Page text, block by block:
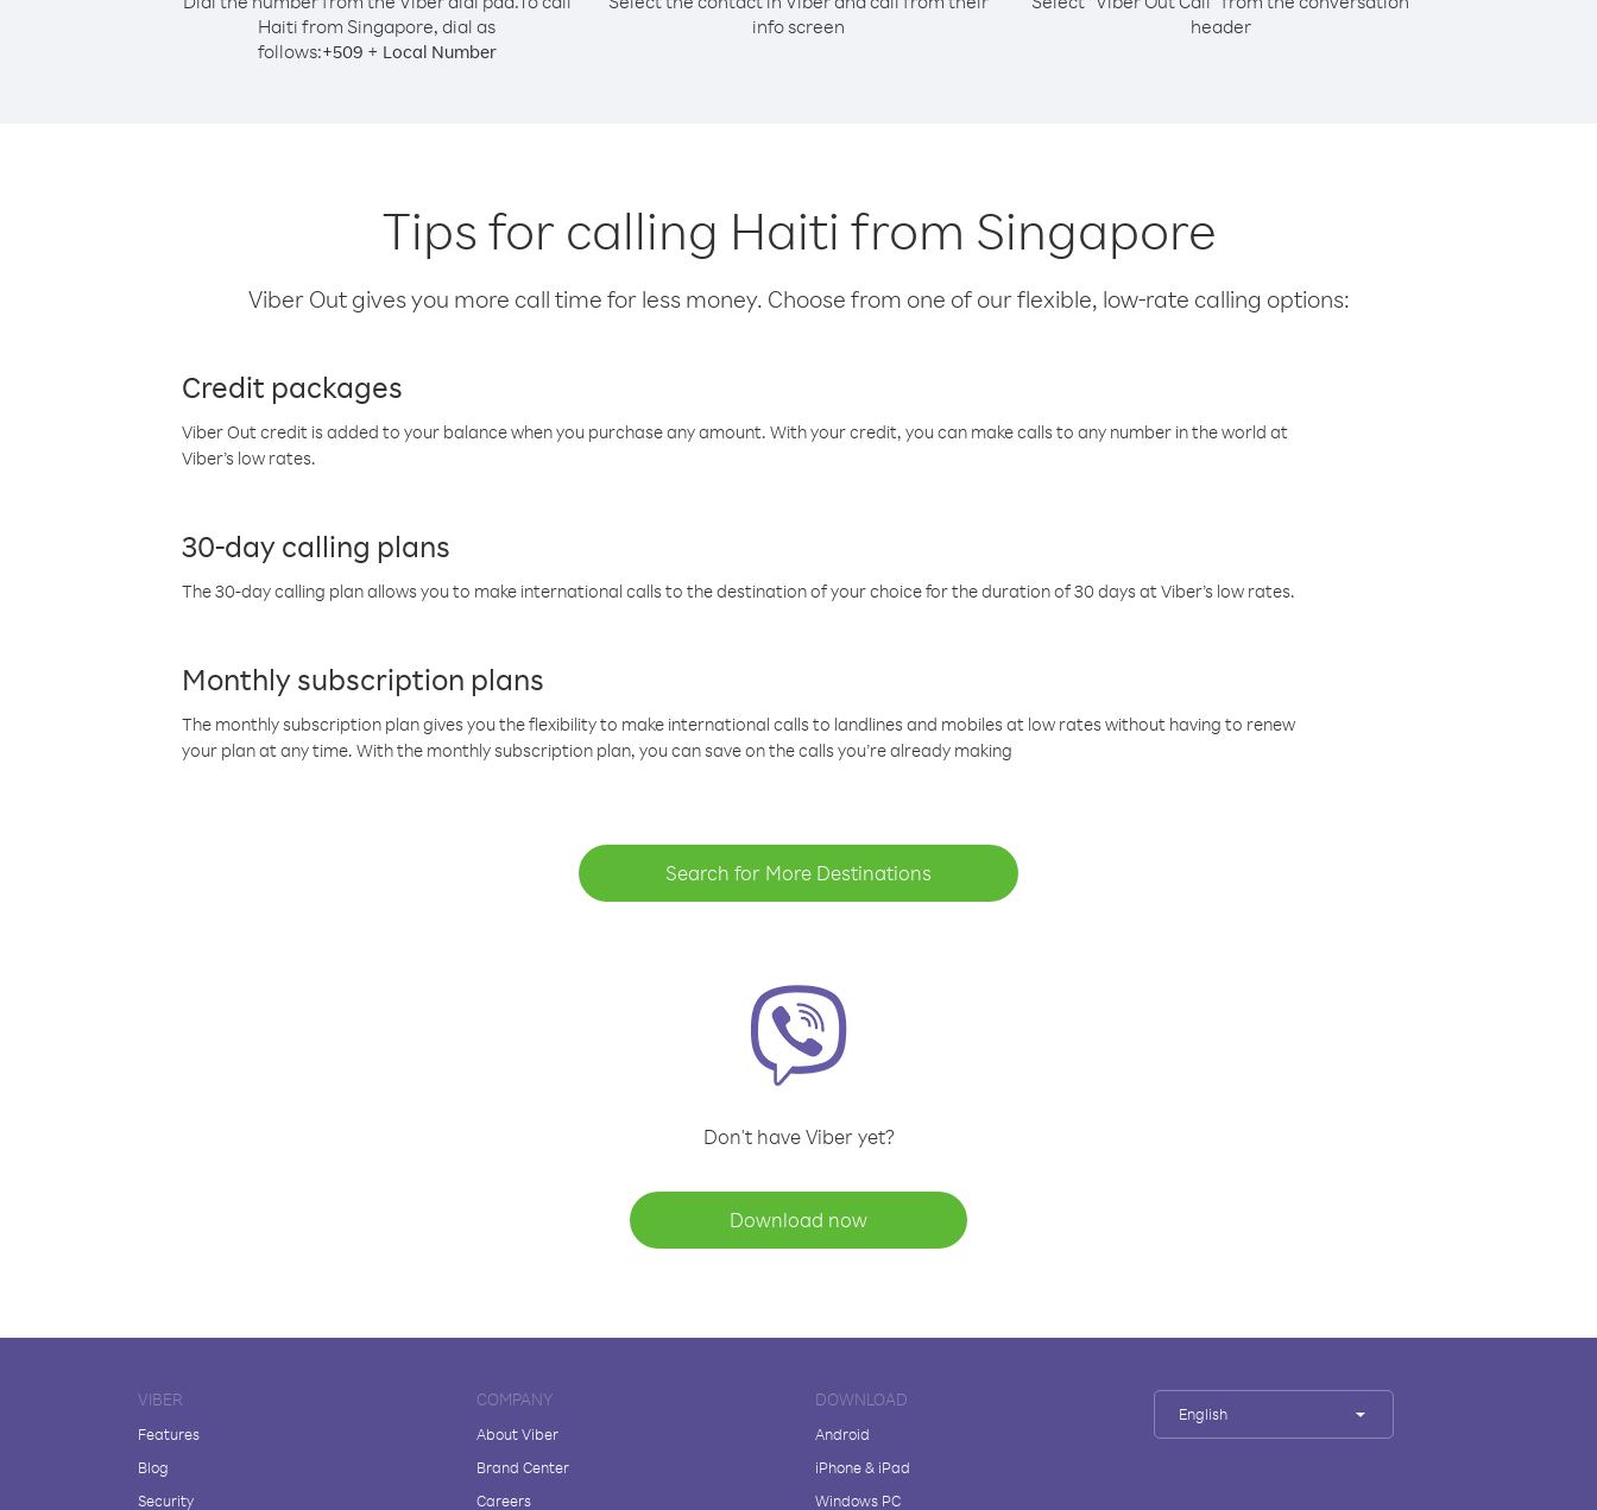
Haiti from Singapore, dial as
follows:+509 + Local Number
info screen
header
Tips for calling Haiti from Singapore
Viber Out gives you more call time for less money. Choose from one of our flexible, low-rate calling options:
Credit packages
Viber Out credit is added to your balance when you purchase any amount. With your credit, you can make calls to any number in the world at
Viber’s low rates.
30-day calling plans
The 30-day calling plan allows you to make international calls to the destination of your choice for the duration of 30 days at Viber’s low rates.
Monthly subscription plans
The monthly subscription plan gives you the flexibility to make international calls to landlines and mobiles at low rates without having to renew
your plan at any time. With the monthly subscription plan, you can save on the calls you’re already making
Search for More Destinations
Don't have Viber yet?
Download now
VIBER
Features
Blog
Security
COMPANY
About Viber
Brand Center
Careers
DOWNLOAD
Android
iPhone & iPad
Windows PC
English